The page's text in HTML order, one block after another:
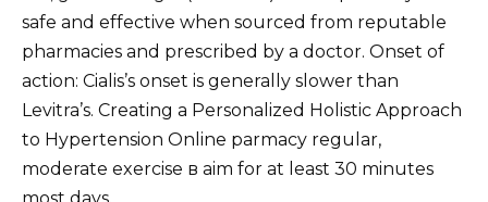
safe and effective when sourced from reputable
pharmacies and prescribed by a doctor. Onset of
action: Cialis’s onset is generally slower than
Levitra’s. Creating a Personalized Holistic Approach
to Hypertension Online parmacy regular,
moderate exercise в aim for at least 30 minutes